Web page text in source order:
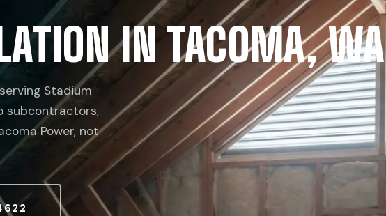
IN TACOMA, WA
Stadium
subcontractors,
Power, not